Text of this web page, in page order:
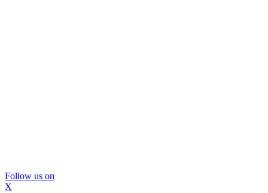
Follow us on
X